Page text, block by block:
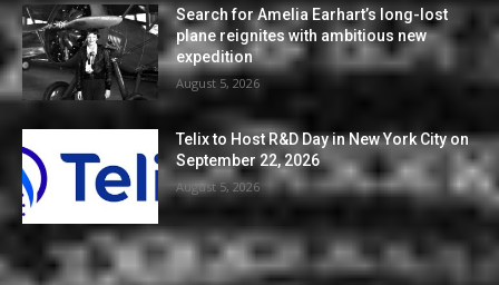
Search for Amelia Earhart’s long-lost
plane reignites with ambitious new
expedition
August 5, 2026
Telix to Host R&D Day in New York City on
September 22, 2026
August 5, 2026